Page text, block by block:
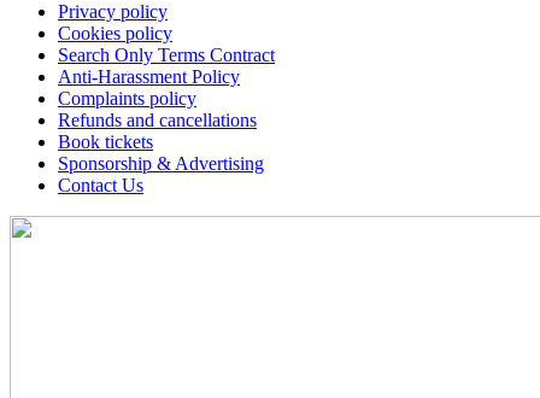
Privacy policy
Cookies policy
Search Only Terms Contract
Anti-Harassment Policy
Complaints policy
Refunds and cancellations
Book tickets
Sponsorship & Advertising
Contact Us